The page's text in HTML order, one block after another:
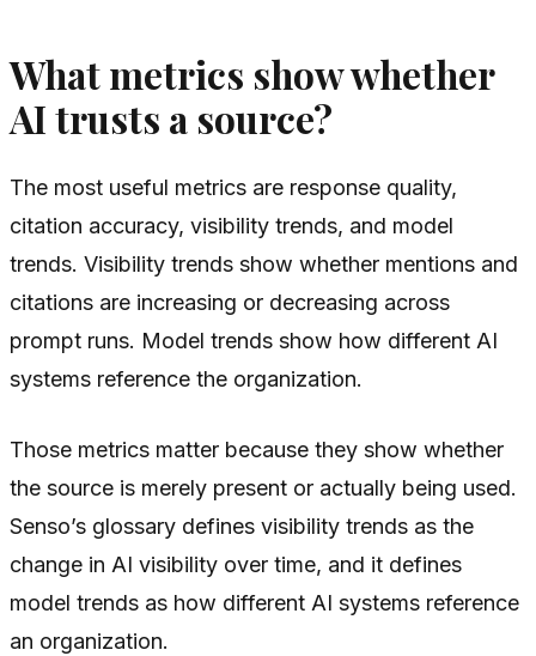
What metrics show whether
AI trusts a source?
The most useful metrics are response quality,
citation accuracy, visibility trends, and model
trends. Visibility trends show whether mentions and
citations are increasing or decreasing across
prompt runs. Model trends show how different AI
systems reference the organization.
Those metrics matter because they show whether
the source is merely present or actually being used.
Senso’s glossary defines visibility trends as the
change in AI visibility over time, and it defines
model trends as how different AI systems reference
an organization.